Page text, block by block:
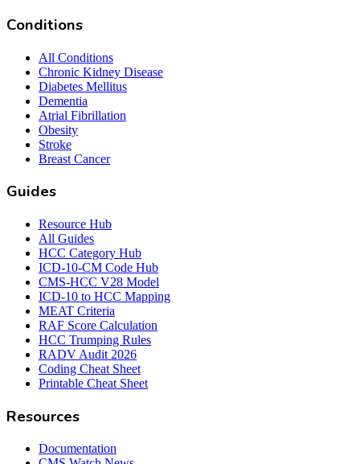
Conditions
All Conditions
Chronic Kidney Disease
Diabetes Mellitus
Dementia
Atrial Fibrillation
Obesity
Stroke
Breast Cancer
Guides
Resource Hub
All Guides
HCC Category Hub
ICD-10-CM Code Hub
CMS-HCC V28 Model
ICD-10 to HCC Mapping
MEAT Criteria
RAF Score Calculation
HCC Trumping Rules
RADV Audit 2026
Coding Cheat Sheet
Printable Cheat Sheet
Resources
Documentation